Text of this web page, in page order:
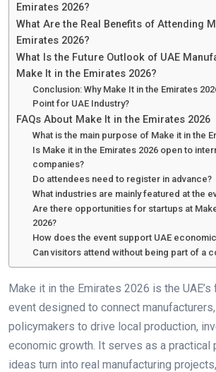
Emirates 2026?
What Are the Real Benefits of Attending
Emirates 2026?
What Is the Future Outlook of UAE
Make It in the Emirates 2026?
Conclusion: Why Make It in the Emirates
Point for UAE Industry?
FAQs About Make It in the Emirates 2026
What is the main purpose of Make it in the
Is Make it in the Emirates 2026 open to
companies?
Do attendees need to register in advance?
What industries are mainly featured at the
Are there opportunities for startups at
2026?
How does the event support UAE
Can visitors attend without being part of a
Make it in the Emirates 2026 is the
event designed to connect
policymakers to drive local production,
economic growth. It serves as a practical
ideas turn into real manufacturing